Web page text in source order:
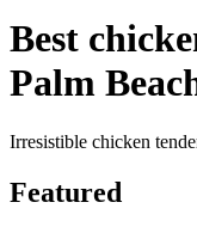
Best
Palm
Irresistible chicken
Featured